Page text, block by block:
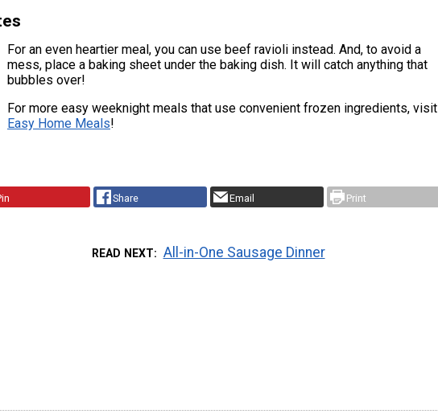
For an even heartier meal, you can use beef ravioli instead. And, to avoid a
mess, place a baking sheet under the baking dish. It will catch anything that
bubbles over!
For more easy weeknight meals that use convenient frozen ingredients, visit
Easy Home Meals!
Share Email Print
READ NEXT All-in-One Sausage Dinner